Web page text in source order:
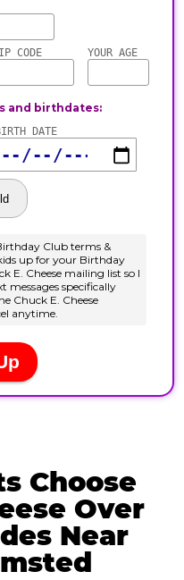
Choose
Over
Near